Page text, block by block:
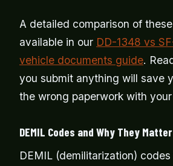
A detailed comparison of
available in our DD-1348 vs
vehicle documents guide.
you submit anything will save
the wrong paperwork with
DEMIL Codes and Why They Matter
DEMIL (demilitarization)